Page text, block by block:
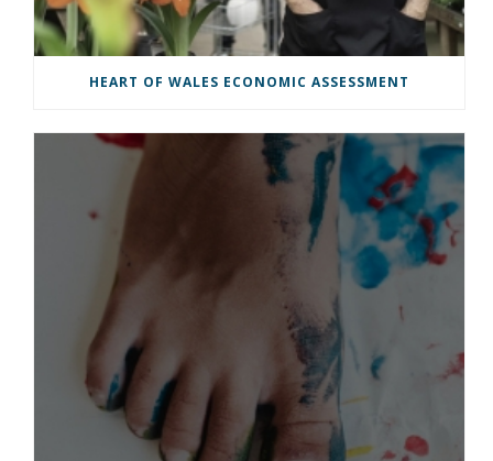
HEART OF WALES ECONOMIC ASSESSMENT